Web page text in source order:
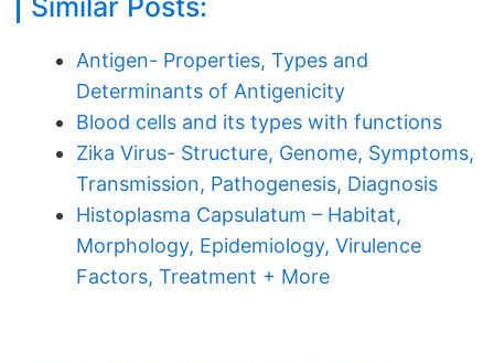
Similar Posts:
Antigen- Properties, Types and
Determinants of Antigenicity
Blood cells and its types with functions
Zika Virus- Structure, Genome, Symptoms,
Transmission, Pathogenesis, Diagnosis
Histoplasma Capsulatum – Habitat,
Morphology, Epidemiology, Virulence
Factors, Treatment + More